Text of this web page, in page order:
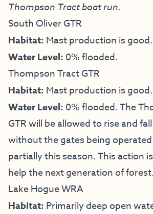
Thompson Tract boat run.
South Oliver GTR
Habitat: Mast production is good.
Water Level: 0% flooded.
Thompson Tract GTR
Habitat: Mast production is good.
Water Level: 0% flooded. The
GTR will be allowed to rise and
without the gates being
partially this season. This action
help the next generation of forest.
Lake Hogue WRA
Habitat: Primarily deep open